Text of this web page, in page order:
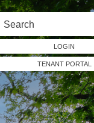
LOGIN
TENANT PORTAL